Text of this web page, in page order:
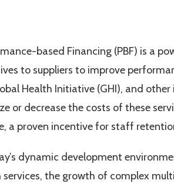
based Financing (PBF) is a
to suppliers to improve
Health Initiative (GHI), and
or decrease the costs of these
a proven incentive for staff
dynamic development
services, the growth of complex